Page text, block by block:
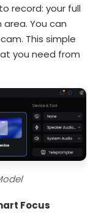
record: your full
You can
This simple
you need from
Focus